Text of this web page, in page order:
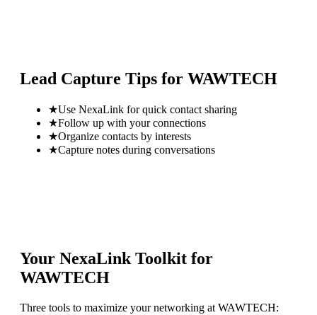
Lead Capture Tips for WAWTECH
★Use NexaLink for quick contact sharing
★Follow up with your connections
★Organize contacts by interests
★Capture notes during conversations
Your NexaLink Toolkit for
WAWTECH
Three tools to maximize your networking at WAWTECH: